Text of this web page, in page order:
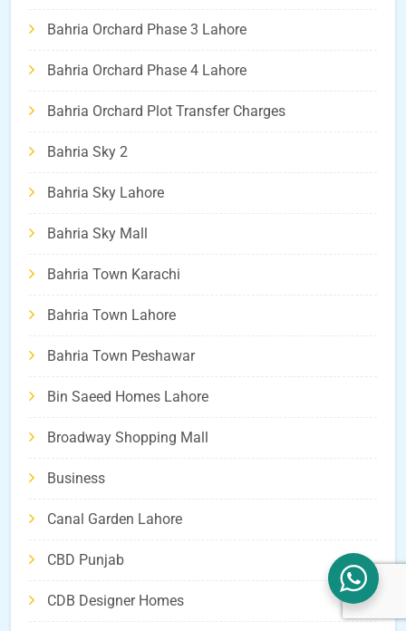
Bahria Orchard Phase 3 Lahore
Bahria Orchard Phase 4 Lahore
Bahria Orchard Plot Transfer Charges
Bahria Sky 2
Bahria Sky Lahore
Bahria Sky Mall
Bahria Town Karachi
Bahria Town Lahore
Bahria Town Peshawar
Bin Saeed Homes Lahore
Broadway Shopping Mall
Business
Canal Garden Lahore
CBD Punjab
CDB Designer Homes